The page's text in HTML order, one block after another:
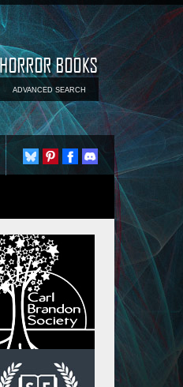
ADVANCED SEARCH